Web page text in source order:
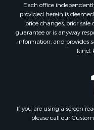
Each office
provided herein is
price changes, prior
guarantee or is anyway
information, and provides
kind.
If you are using a screen
please call our